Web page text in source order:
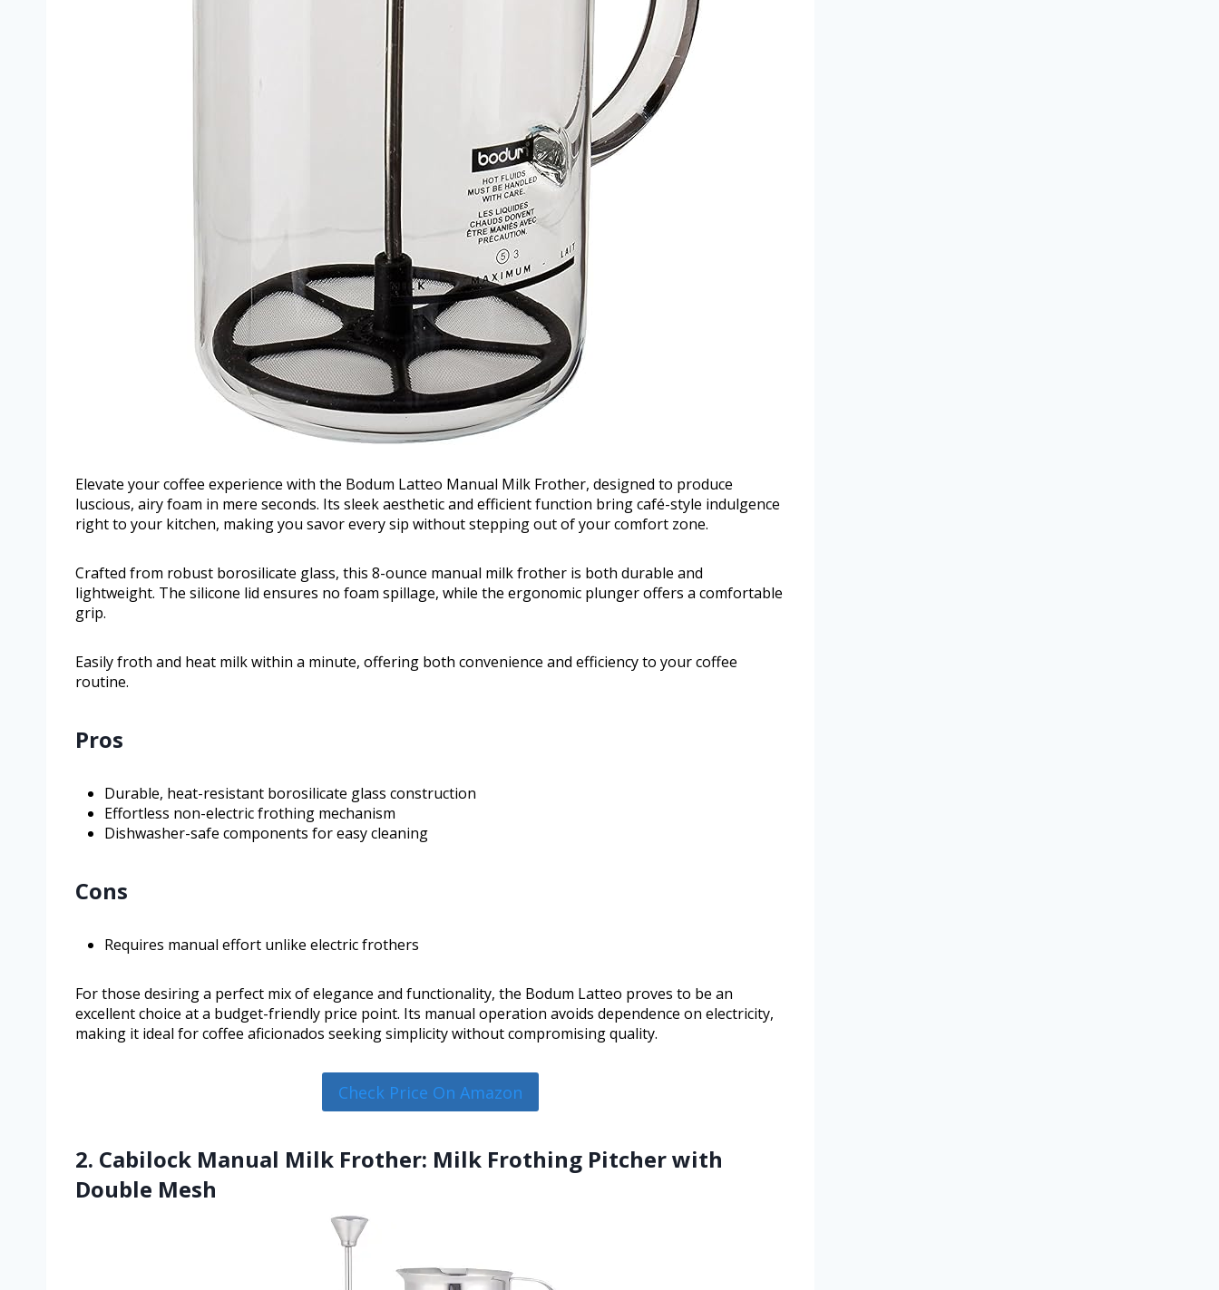
Elevate your coffee experience with the Bodum Latteo Manual Milk Frother, designed to produce
luscious, airy foam in mere seconds. Its sleek aesthetic and efficient function bring café-style indulgence
right to your kitchen, making you savor every sip without stepping out of your comfort zone.
Crafted from robust borosilicate glass, this 8-ounce manual milk frother is both durable and
lightweight. The silicone lid ensures no foam spillage, while the ergonomic plunger offers a comfortable
grip.
Easily froth and heat milk within a minute, offering both convenience and efficiency to your coffee
routine.
Pros
Durable, heat-resistant borosilicate glass construction
Effortless non-electric frothing mechanism
Dishwasher-safe components for easy cleaning
Cons
Requires manual effort unlike electric frothers
For those desiring a perfect mix of elegance and functionality, the Bodum Latteo proves to be an
excellent choice at a budget-friendly price point. Its manual operation avoids dependence on electricity,
making it ideal for coffee aficionados seeking simplicity without compromising quality.
Check Price On Amazon
2. Cabilock Manual Milk Frother: Milk Frothing Pitcher with
Double Mesh